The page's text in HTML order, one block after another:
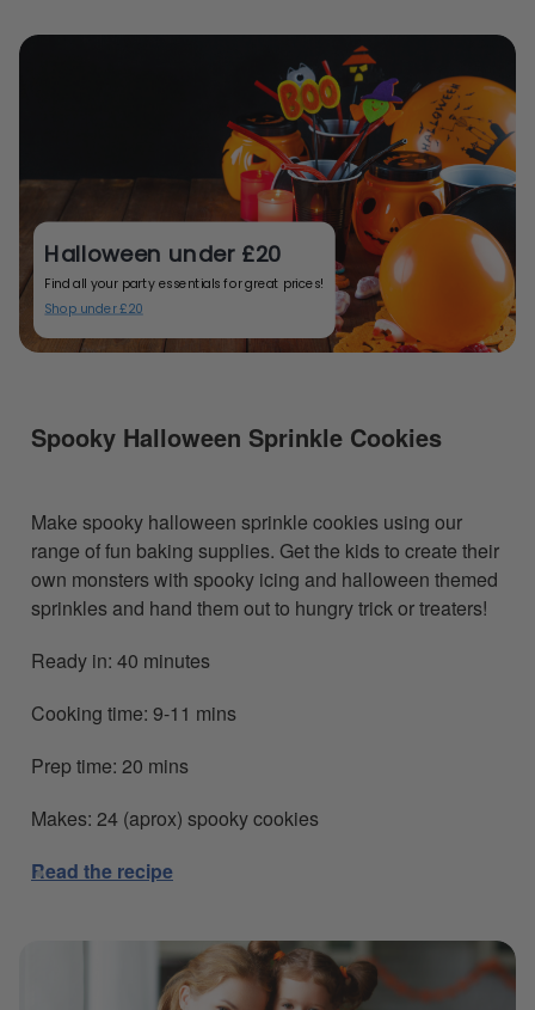
Halloween under £20
Find all your party essentials for great prices!
Shop under £20
Spooky Halloween Sprinkle Cookies
Make spooky halloween sprinkle cookies using our
range of fun baking supplies. Get the kids to create their
own monsters with spooky icing and halloween themed
sprinkles and hand them out to hungry trick or treaters!
Ready in: 40 minutes
Cooking time: 9-11 mins
Prep time: 20 mins
Makes: 24 (aprox) spooky cookies
Read the recipe